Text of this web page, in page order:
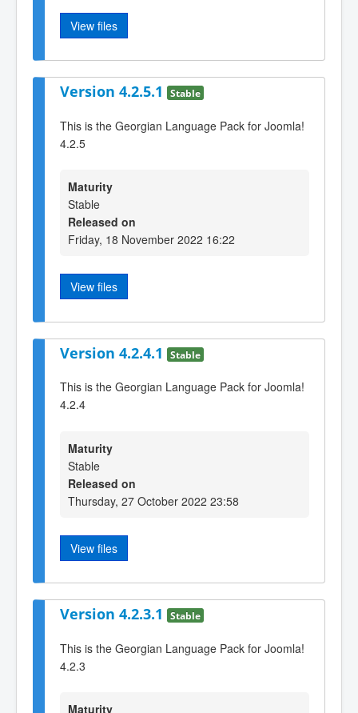
View files
Version 4.2.5.1 Stable
This is the Georgian Language Pack for Joomla!
4.2.5
Maturity
Stable
Released on
Friday, 18 November 2022 16:22
View files
Version 4.2.4.1 Stable
This is the Georgian Language Pack for Joomla!
4.2.4
Maturity
Stable
Released on
Thursday, 27 October 2022 23:58
View files
Version 4.2.3.1 Stable
This is the Georgian Language Pack for Joomla!
4.2.3
Maturity